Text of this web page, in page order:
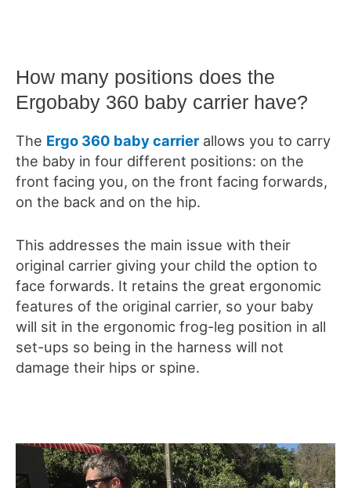
How many positions does the
Ergobaby 360 baby carrier have?
The Ergo 360 baby carrierallows you to carry
the baby in four different positions: on the
front facing you, on the front facing forwards,
on the back and on the hip.
This addresses the main issue with their
original carrier giving your child the option to
face forwards. It retains the great ergonomic
features of the original carrier, so your baby
will sit in the ergonomic frog-leg position in all
set-ups so being in the harness will not
damage their hips or spine.